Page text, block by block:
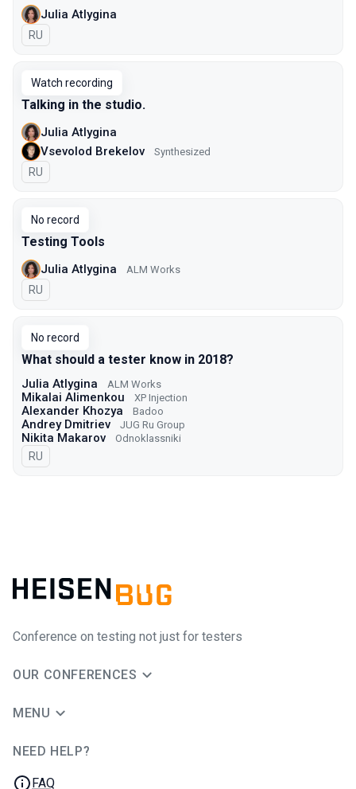
Julia Atlygina
In Russian
RU
Watch recording
Talking in the studio.
Julia Atlygina
Vsevolod Brekelov
Synthesized
In Russian
RU
No record
Testing Tools
Julia Atlygina ALM Works
In Russian
RU
No record
What should a tester know in 2018?
Julia Atlygina ALM Works
Mikalai Alimenkou XP Injection
Alexander Khozya Badoo
Andrey Dmitriev JUG Ru Group
Nikita Makarov Odnoklassniki
In Russian
RU
Conference on testing not just for testers
OUR CONFERENCES
MENU
NEED HELP?
FAQ